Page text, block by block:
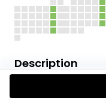
Description
Have you ever